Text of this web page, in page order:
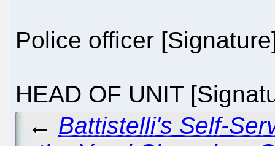
Police officer
HEAD OF UNIT
← Battistelli's Self-